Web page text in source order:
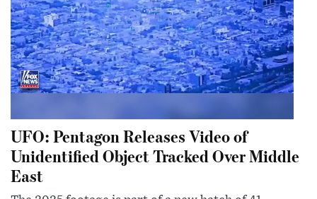
UFO: Pentagon Releases Video of
Unidentified Object Tracked Over Middle
East